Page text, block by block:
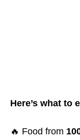
Here’s what to
🔥 Food from